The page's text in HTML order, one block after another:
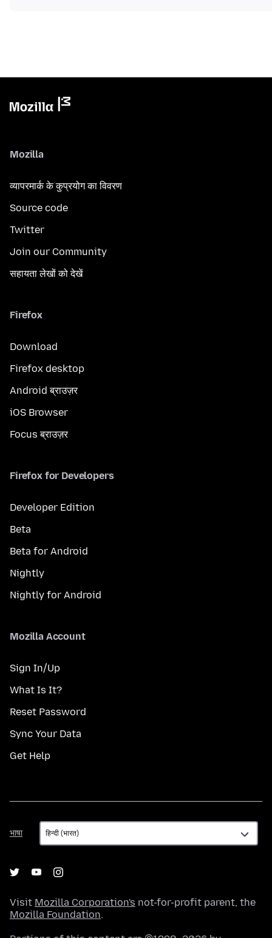
Mozilla
व्यापरमार्क के कुप्रयोग का विवरण
Source code
Twitter
Join our Community
सहायता लेखों को देखें
Firefox
Download
Firefox desktop
Android ब्राउज़र
iOS Browser
Focus ब्राउज़र
Firefox for Developers
Developer Edition
Beta
Beta for Android
Nightly
Nightly for Android
Mozilla Account
Sign In/Up
What Is It?
Reset Password
Sync Your Data
Get Help
भाषा
भाषा
Visit Mozilla Corporation's not-for-profit parent, the
Mozilla Foundation.